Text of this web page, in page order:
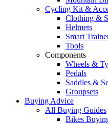
Cycling Kit &
Clothing &
Helmets
Smart
Tools
Components
Wheels &
Pedals
Saddles &
Groupsets
Buying Advice
All Buying Guides
Bikes